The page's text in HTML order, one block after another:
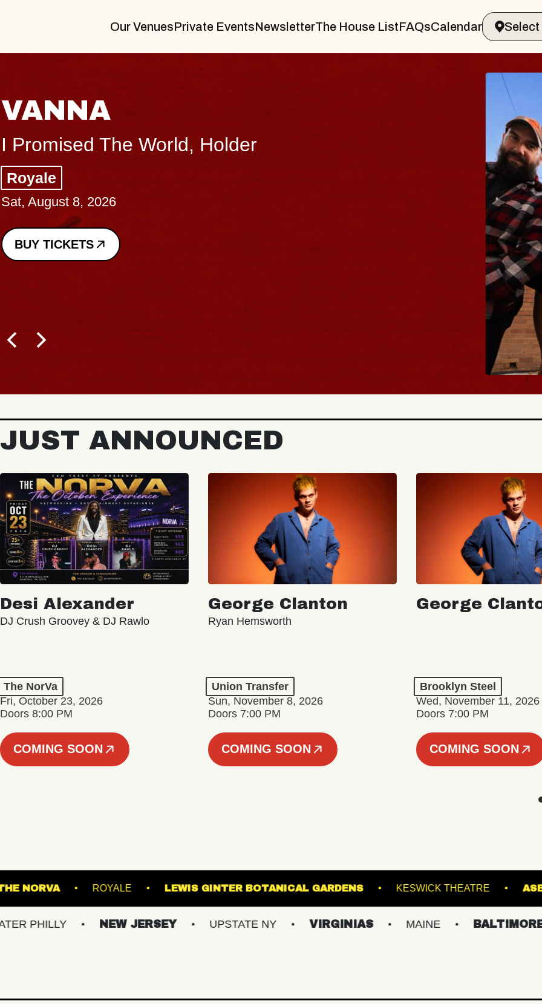
Our VenuesPrivate EventsNewsletterThe House ListFAQsCalendar
THE BODY
Big Brave, Psalm
Music Hall of Williamsburg
Sat, August 8, 2026
BUY TICKETS
Spin
- CMAC
Sun, August 9,
BUY TICKETS
JUST ANNOUNCED
Desi Alexander
DJ Crush Groovey & DJ Rawlo
The NorVa
Fri, October 23, 2026
Doors 8:00 PM
COMING SOON
George Clanton
Ryan Hemsworth
Union Transfer
Sun, November 8, 2026
Doors 7:00 PM
COMING SOON
George
Brooklyn Steel
Wed, November 11, 2026
Doors 7:00 PM
COMING SOON
HALL THE NORVA ROYALE LEWIS GINTER BOTANICAL GARDENS KESWICK
NEW JERSEY UPSTATE NY VIRGINIAS MAINE BALTIMORE/DC